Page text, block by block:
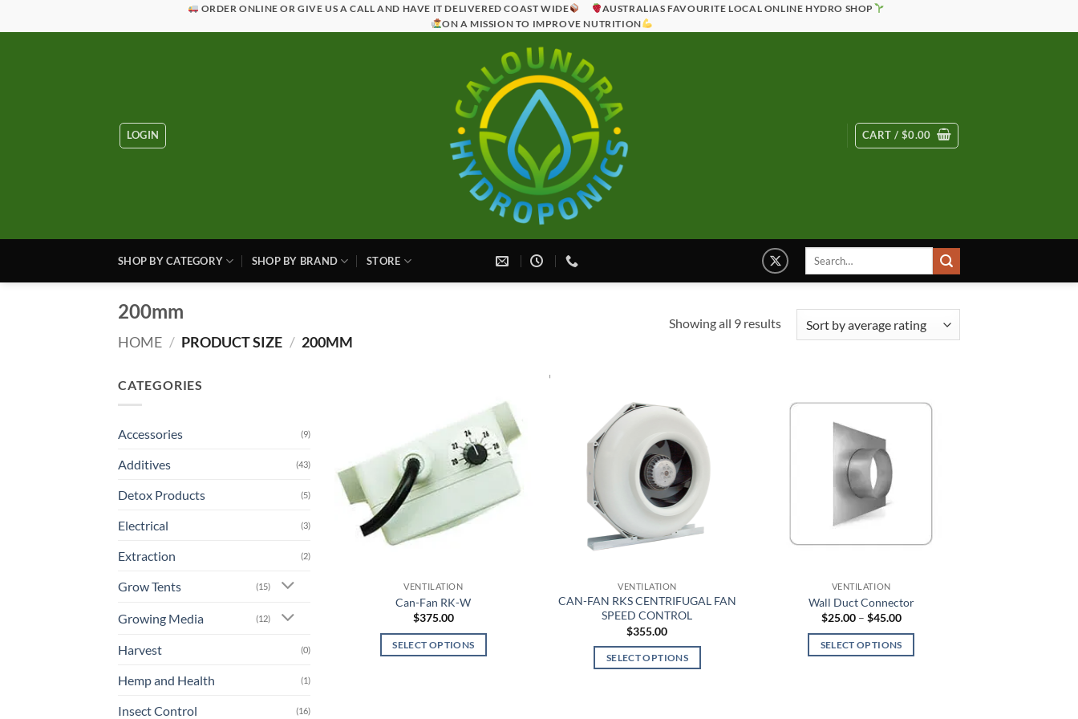
to
ORDER ONLINE OR GIVE US A CALL AND HAVE IT DELIVERED COAST WIDE
AUSTRALIAS FAVOURITE LOCAL ONLINE HYDRO SHOP
ON A MISSION TO IMPROVE NUTRITION
LOGIN CART / $0.00
SHOP BY CATEGORY SHOP BY BRAND STORE
Search
200mm
HOME / PRODUCT SIZE / 200MM
Showing all 9 resultsSorted
CATEGORIES
Accessories (9)
Additives (43)
Detox Products (5)
Electrical (3)
Extraction (2)
Grow Tents (15)
Growing Media (12)
Harvest (0)
Hemp and Health (1)
Insect Control (16)
VENTILATION
Can-Fan RK-W
$375.00
SELECT OPTIONS
VENTILATION
CAN-FAN RKS CENTRIFUGAL FAN
SPEED CONTROL
$355.00
SELECT OPTIONS
VENTILATION
Wall Duct Connector
$25.00 – $45.00Price
$25.00
through
SELECT OPTIONS